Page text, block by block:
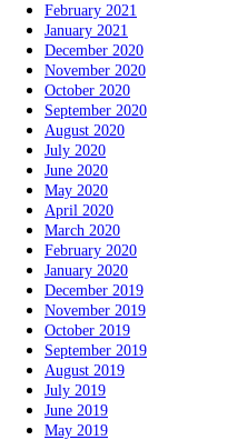
February 2021
January 2021
December 2020
November 2020
October 2020
September 2020
August 2020
July 2020
June 2020
May 2020
April 2020
March 2020
February 2020
January 2020
December 2019
November 2019
October 2019
September 2019
August 2019
July 2019
June 2019
May 2019